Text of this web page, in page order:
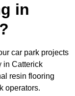
in
car park projects
in Catterick
resin flooring
operators.